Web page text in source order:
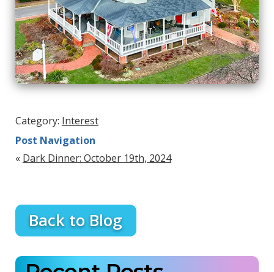
Category: Interest
Post Navigation
« Dark Dinner: October 19th, 2024
Back to Blog